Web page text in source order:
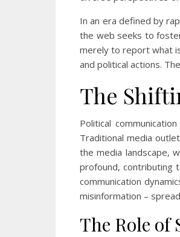
In an era defined by
the web seeks to
merely to report what
and political actions.
The
Political
Traditional media
the media landscape,
profound, contributing
communication
misinformation –
The Role